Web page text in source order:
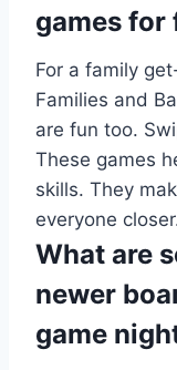
games for
For a family
Families and
are fun too.
These games
skills. They
everyone
What are
newer
game